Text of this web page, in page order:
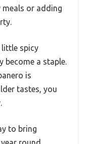
meals or adding
spicy
become a staple.
is
tastes, you
to bring